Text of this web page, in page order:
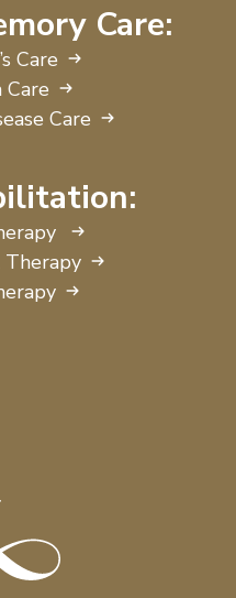
Care:
Care
Care
Care
Therapy